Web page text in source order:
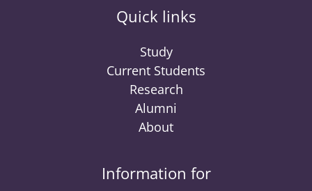
Quick links
Study
Current Students
Research
Alumni
About
Information for